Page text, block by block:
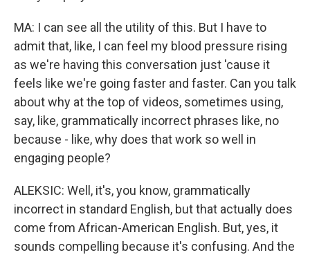
MA: I can see all the utility of this. But I have to
admit that, like, I can feel my blood pressure rising
as we're having this conversation just 'cause it
feels like we're going faster and faster. Can you talk
about why at the top of videos, sometimes using,
say, like, grammatically incorrect phrases like, no
because - like, why does that work so well in
engaging people?
ALEKSIC: Well, it's, you know, grammatically
incorrect in standard English, but that actually does
come from African-American English. But, yes, it
sounds compelling because it's confusing. And the